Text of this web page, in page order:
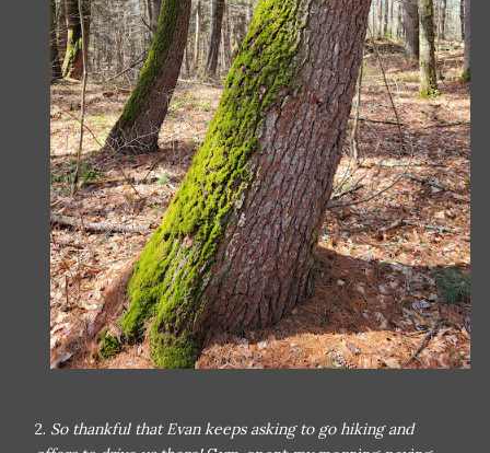
2. So thankful that Evan keeps asking to go hiking and